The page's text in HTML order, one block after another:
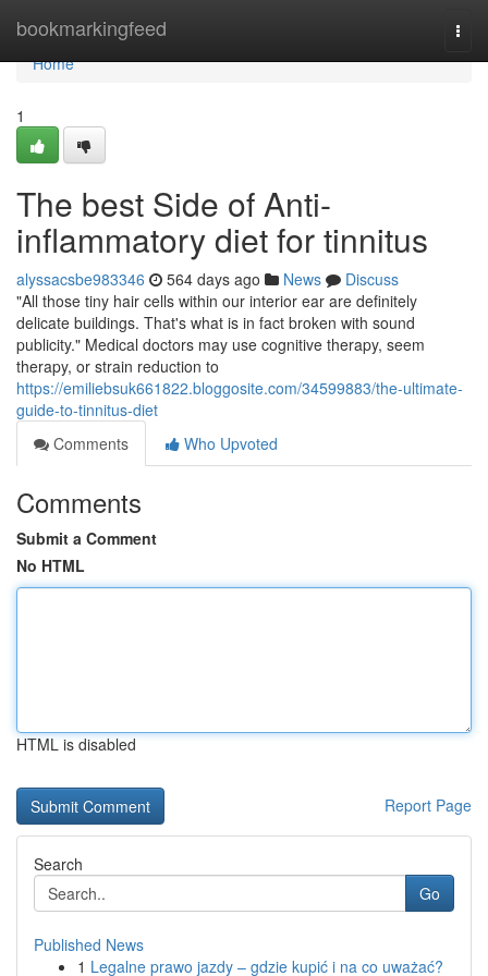
bookmarkingfeed
Home
Home
1
The best Side of Anti-
inflammatory diet for tinnitus
alyssacsbe983346 564 days ago News
Discuss
"All those tiny hair cells within our interior ear are definitely
delicate buildings. That's what is in fact broken with sound
publicity." Medical doctors may use cognitive therapy, seem
therapy, or strain reduction to
https://emiliebsuk661822.bloggosite.com/34599883/the-ultimate-
guide-to-tinnitus-diet
Comments
Who Upvoted
Comments
Submit a Comment
No HTML
HTML is disabled
Report Page
Search
Go
Published News
1 Legalne prawo jazdy – gdzie kupić i na co uważać?